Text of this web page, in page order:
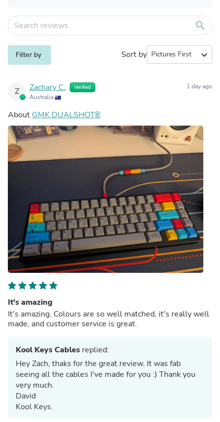
search
Filter by Sort by expand_more
Z Zachary C. Verified
Australia
1 day ago
About GMK DUALSHOT®
It's amazing
It's amazing. Colours are so well matched, it's really well
made, and customer service is great.
Kool Keys Cables replied:
Hey Zach, thaks for the great review. It was fab
seeing all the cables I've made for you :) Thank you
very much.
David
Kool Keys.